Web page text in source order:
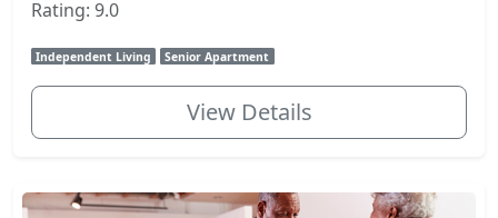
Rating: 9.0
Independent Living Senior Apartment
View Details